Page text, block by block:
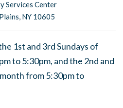
Services Center
NY 10605
1st and 3rd Sundays of
to 5:30pm, and the 2nd and
from 5:30pm to